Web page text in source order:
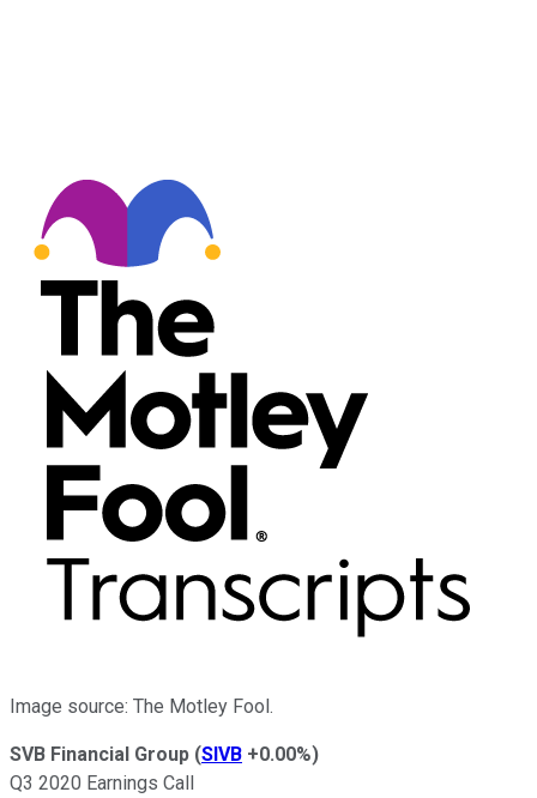
Image source: The Motley Fool.
SVB Financial Group (SIVB +0.00%)
Q3 2020 Earnings Call